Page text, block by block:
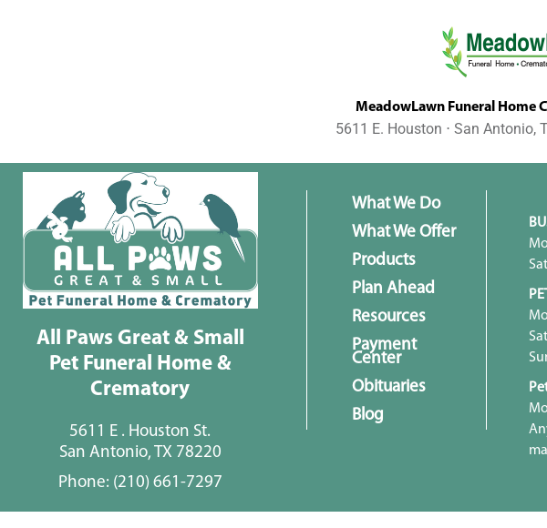
MeadowLawn Funeral Home
5611 E. Houston ⋅ San Antonio,
All Paws Great & Small
Pet Funeral Home &
Crematory
5611 E . Houston St.
San Antonio, TX 78220
Phone: (210) 661-7297
What We Do
What We Offer
Products
Plan Ahead
Resources
Payment
Center
Obituaries
Blog